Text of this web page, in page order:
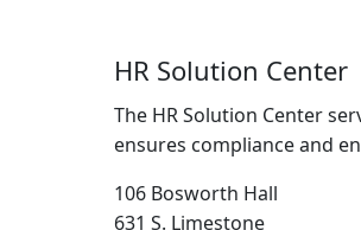
HR Solution Center
The HR Solution Center
ensures compliance and
106 Bosworth Hall
631 S. Limestone